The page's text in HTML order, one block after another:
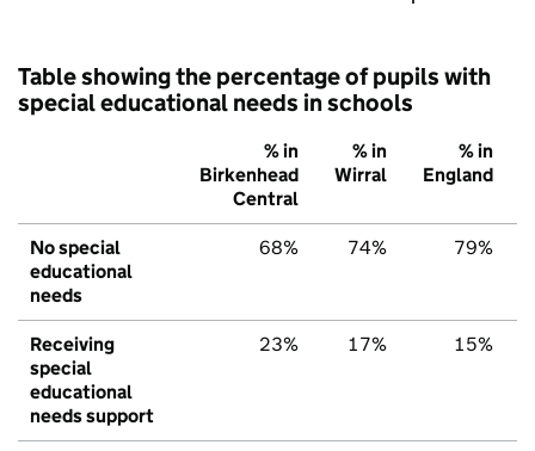
Table showing the percentage of pupils with
special educational needs in schools
% in
Birkenhead
Central
% in
Wirral
% in
England
No special
educational
needs
68% 74% 79%
Receiving
special
educational
needs support
23% 17% 15%